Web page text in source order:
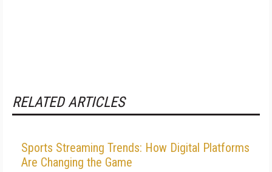
RELATED ARTICLES
Sports Streaming Trends: How Digital Platforms
Are Changing the Game